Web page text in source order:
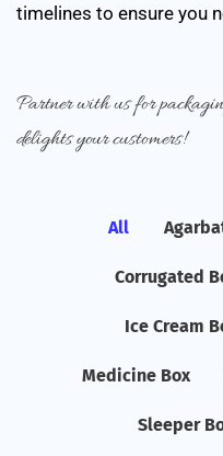
timelines to ensure you
Partner with us for
delights your customers!
All
Corrugated
Ice Cream
Medicine Box
Sleeper